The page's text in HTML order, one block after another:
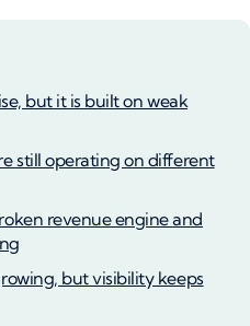
but it is built on weak
still operating on different
revenue engine and
but visibility keeps